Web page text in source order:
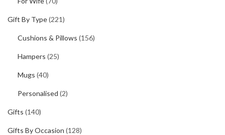
Gift By Type(221)
Cushions & Pillows (156)
Hampers (25)
Mugs (40)
Personalised (2)
Gifts (140)
Gifts By Occasion (128)